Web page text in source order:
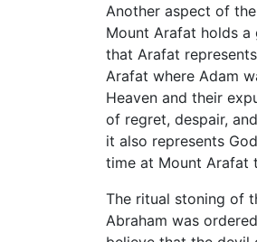
Another aspect of
Mount Arafat holds
that Arafat
Arafat where Adam
Heaven and their
of regret, despair,
it also represents
time at Mount Arafat
The ritual stoning of
Abraham was